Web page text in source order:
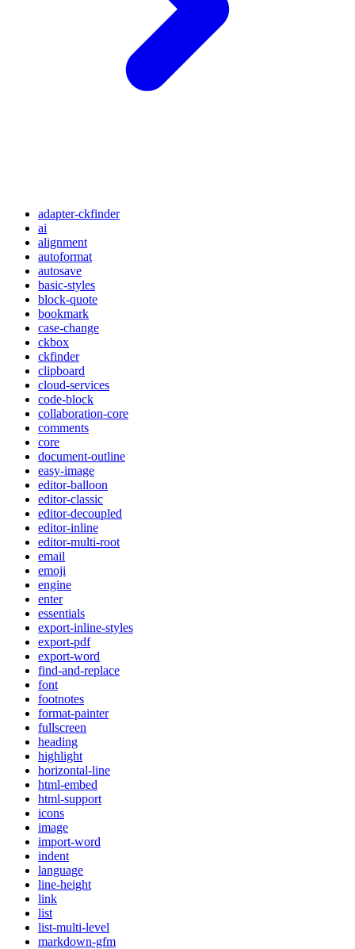
adapter-ckfinder
ai
alignment
autoformat
autosave
basic-styles
block-quote
bookmark
case-change
ckbox
ckfinder
clipboard
cloud-services
code-block
collaboration-core
comments
core
document-outline
easy-image
editor-balloon
editor-classic
editor-decoupled
editor-inline
editor-multi-root
email
emoji
engine
enter
essentials
export-inline-styles
export-pdf
export-word
find-and-replace
font
footnotes
format-painter
fullscreen
heading
highlight
horizontal-line
html-embed
html-support
icons
image
import-word
indent
language
line-height
link
list
list-multi-level
markdown-gfm